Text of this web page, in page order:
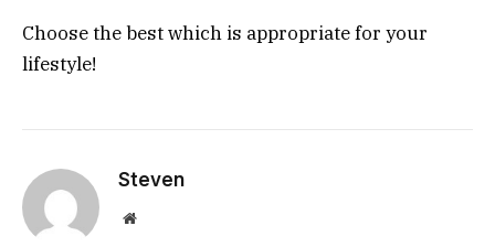
Choose the best which is appropriate for your
lifestyle!
Steven
Website